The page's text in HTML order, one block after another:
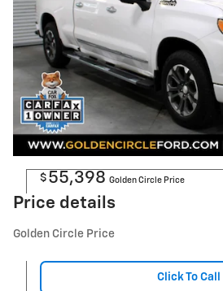
$ 55,398 Golden Circle Price
Price details
Golden Circle Price
Click To Call